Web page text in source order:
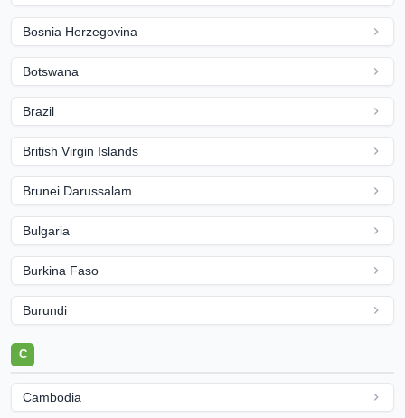
Bosnia Herzegovina
Botswana
Brazil
British Virgin Islands
Brunei Darussalam
Bulgaria
Burkina Faso
Burundi
C
Cambodia